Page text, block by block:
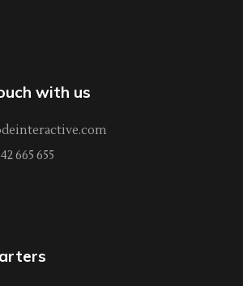
with us
665 655